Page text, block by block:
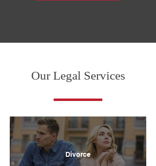
Our Legal Services
Divorce